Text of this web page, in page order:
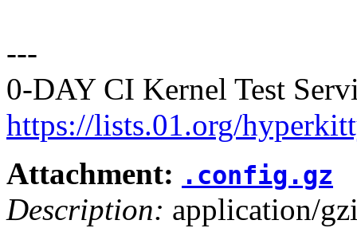
---
0-DAY CI Kernel Test
https://lists.01.org/
Attachment: .config.gz
Description: application/